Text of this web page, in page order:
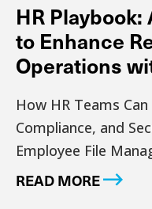
HR
to Enhance
Operations
How HR Teams
Compliance, and
Employee File
READ MORE